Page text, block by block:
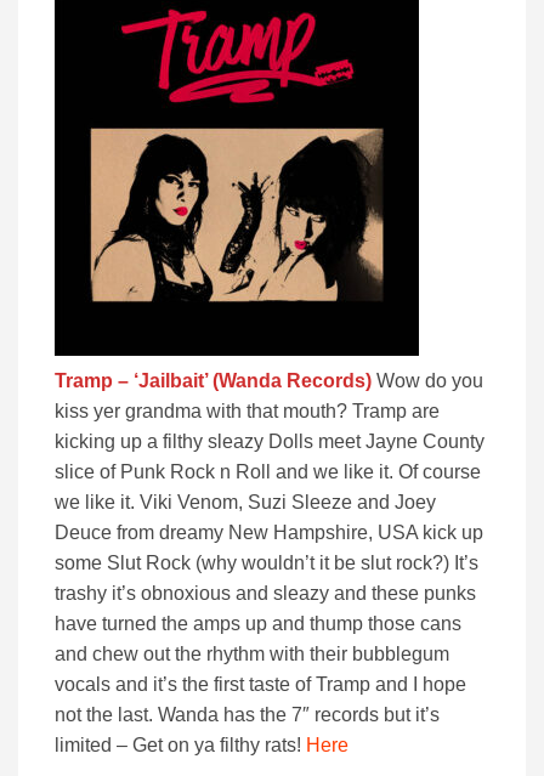
Tramp – ‘Jailbait’ (Wanda Records) Wow do you
kiss yer grandma with that mouth? Tramp are
kicking up a filthy sleazy Dolls meet Jayne County
slice of Punk Rock n Roll and we like it. Of course
we like it. Viki Venom, Suzi Sleeze and Joey
Deuce from dreamy New Hampshire, USA kick up
some Slut Rock (why wouldn’t it be slut rock?) It’s
trashy it’s obnoxious and sleazy and these punks
have turned the amps up and thump those cans
and chew out the rhythm with their bubblegum
vocals and it’s the first taste of Tramp and I hope
not the last. Wanda has the 7″ records but it’s
limited – Get on ya filthy rats! Here